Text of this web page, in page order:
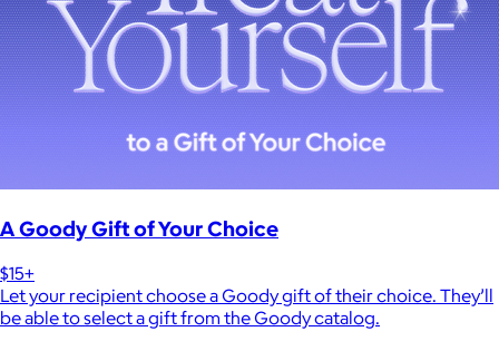
A Goody Gift of Your Choice
$15+
Let your recipient choose a Goody gift of their choice. They’ll
be able to select a gift from the Goody catalog.